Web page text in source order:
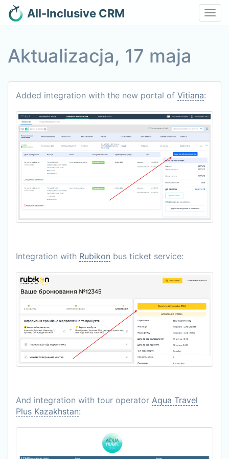
All-Inclusive CRM
Aktualizacja, 17 maja
Added integration with the new portal of Vitiana:
Integration with Rubikon bus ticket service:
And integration with tour operator Aqua Travel
Plus Kazakhstan: